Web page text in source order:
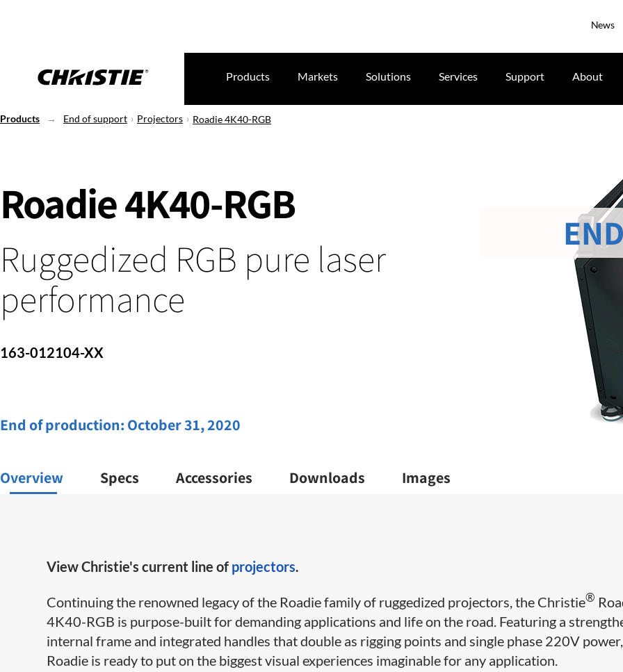
News
Products Markets Solutions Services Support About
Products End of support Projectors Roadie 4K40-RGB
Roadie 4K40-RGB
Ruggedized RGB pure laser
performance
163-012104-XX
End of production: October 31, 2020
Overview Specs Accessories Downloads Images
View Christie's current line of projectors.
Continuing the renowned legacy of the Roadie family of ruggedized projectors, the Christie®
4K40-RGB is purpose-built for demanding applications and life on the road. Featuring a
internal frame and integrated handles that double as rigging points and single phase 220V
Roadie is ready to put on the biggest visual experiences imaginable for any application.